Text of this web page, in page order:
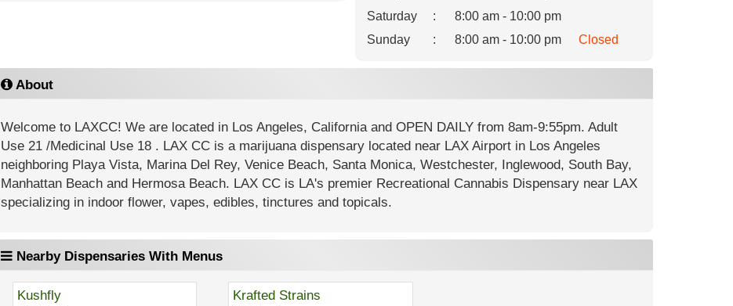
Saturday
:
8:00 am - 10:00 pm
Sunday
: 8:00 am - 10:00 pm Closed
About
Welcome to LAXCC! We are located in Los Angeles, California and OPEN DAILY from 8am-9:55pm. Adult
Use 21 /Medicinal Use 18 . LAX CC is a marijuana dispensary located near LAX Airport in Los Angeles
neighboring Playa Vista, Marina Del Rey, Venice Beach, Santa Monica, Westchester, Inglewood, South Bay,
Manhattan Beach and Hermosa Beach. LAX CC is LA's premier Recreational Cannabis Dispensary near LAX
specializing in indoor flower, vapes, edibles, tinctures and topicals.
Nearby Dispensaries With Menus
Kushfly Krafted Strains